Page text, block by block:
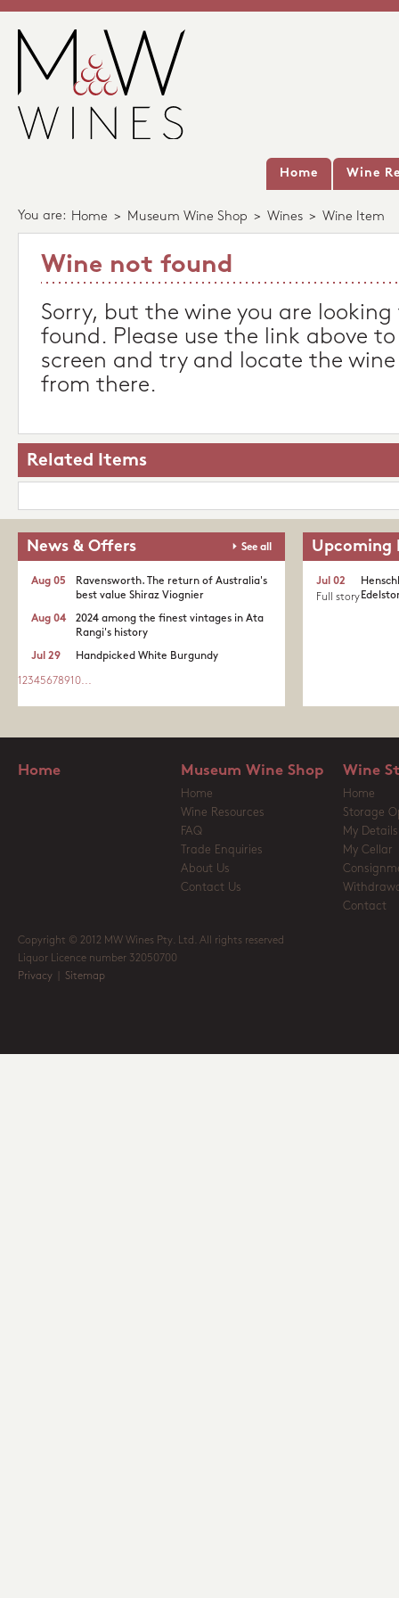
Home Wine
You are: Home > Museum Wine Shop > Wines > Wine Item
Wine not found
Sorry, but the wine you are
found. Please use the link above
screen and try and locate the
from there.
Related Items
News & Offers See all
Ravensworth. The return of Australia's
best value Shiraz Viognier
Aug 05
2024 among the finest vintages in Ata
Rangi's history
Aug 04
Handpicked White Burgundy
Jul 29
1 2345678910...
Upcoming
Jul 02
Full story
Home Museum Wine Shop
Home
Wine Resources
FAQ
Trade Enquiries
About Us
Contact Us
Wine
Home
Storage
My Details
My Cellar
Contact
Copyright © 2012 MW Wines Pty. Ltd. All rights reserved
Liquor Licence number 32050700
Privacy
Sitemap